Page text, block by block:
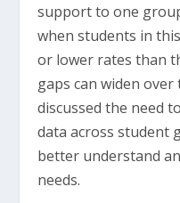
support to one
when students in
or lower rates than
gaps can widen
discussed the need
data across student
better understand
needs.